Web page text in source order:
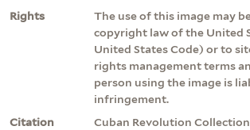
Rights
The use of this image may
copyright law of the United
United States Code) or to
rights management terms
person using the image is
infringement.
Citation
Cuban Revolution